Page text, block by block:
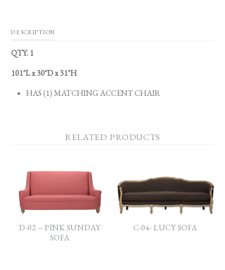
DESCRIPTION
QTY. 1
101″L x 30″D x 31″H
HAS (1) MATCHING ACCENT CHAIR
RELATED PRODUCTS
D-02 – PINK SUNDAY
SOFA
C-04- LUCY SOFA